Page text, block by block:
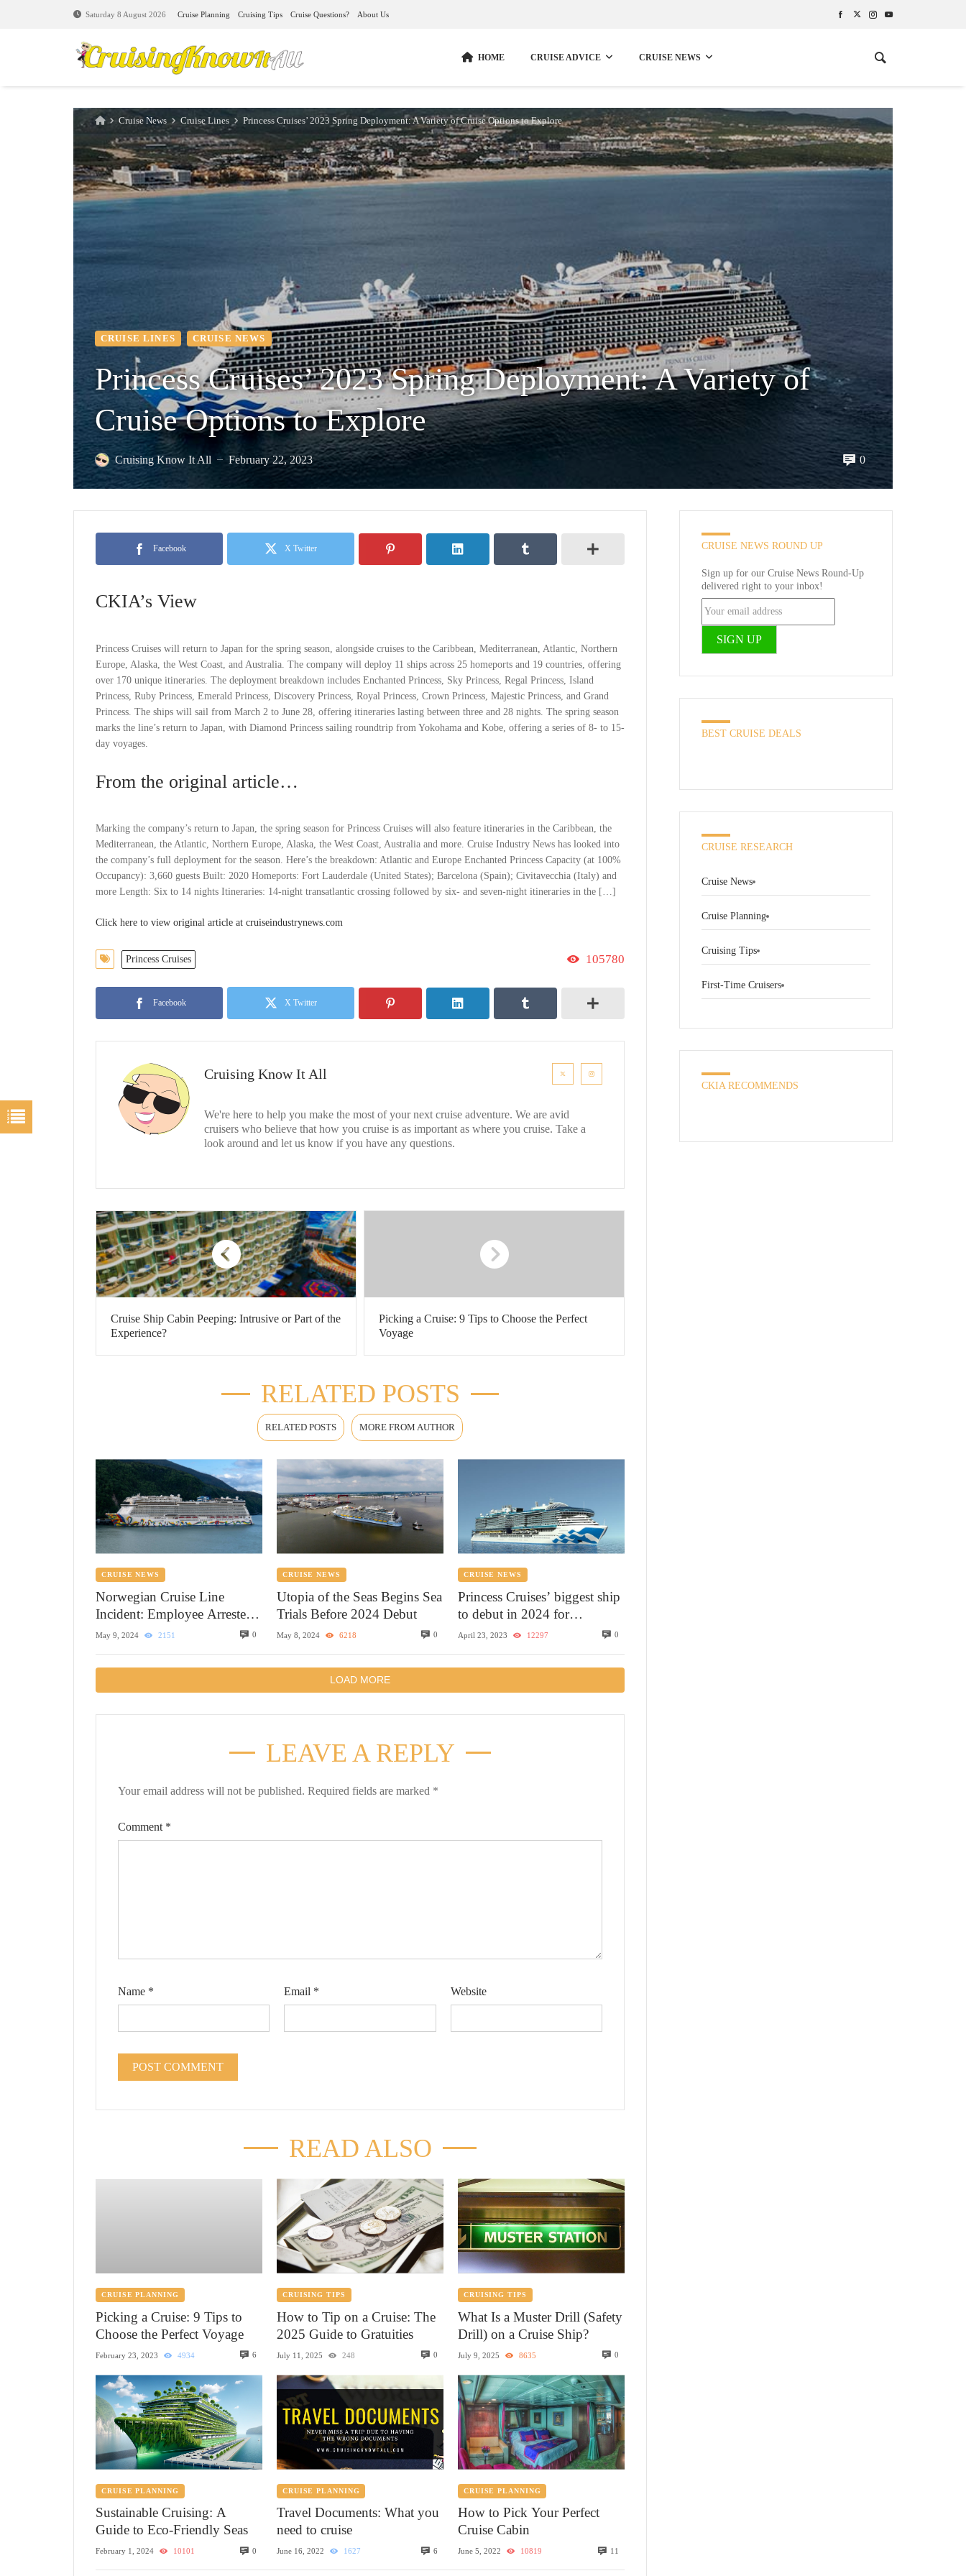
Saturday 8 August 2026 Cruise Planning Cruising Tips Cruise Questions? About Us
HOME CRUISE ADVICE CRUISE NEWS
Cruise News Cruise Lines Princess Cruises’ 2023 Spring Deployment: A Variety of Cruise Options to Explore
CRUISE LINES CRUISE NEWS
Princess Cruises’ 2023 Spring Deployment: A Variety of
Cruise Options to Explore
Cruising Know It All — February 22, 2023 0
Facebook X Twitter
CKIA’s View
Princess Cruises will return to Japan for the spring season, alongside cruises to the Caribbean, Mediterranean, Atlantic, Northern
Europe, Alaska, the West Coast, and Australia. The company will deploy 11 ships across 25 homeports and 19 countries, offering
over 170 unique itineraries. The deployment breakdown includes Enchanted Princess, Sky Princess, Regal Princess, Island
Princess, Ruby Princess, Emerald Princess, Discovery Princess, Royal Princess, Crown Princess, Majestic Princess, and Grand
Princess. The ships will sail from March 2 to June 28, offering itineraries lasting between three and 28 nights. The spring season
marks the line’s return to Japan, with Diamond Princess sailing roundtrip from Yokohama and Kobe, offering a series of 8- to 15-
day voyages.
From the original article…
Marking the company’s return to Japan, the spring season for Princess Cruises will also feature itineraries in the Caribbean, the
Mediterranean, the Atlantic, Northern Europe, Alaska, the West Coast, Australia and more. Cruise Industry News has looked into
the company’s full deployment for the season. Here’s the breakdown: Atlantic and Europe Enchanted Princess Capacity (at 100%
Occupancy): 3,660 guests Built: 2020 Homeports: Fort Lauderdale (United States); Barcelona (Spain); Civitavecchia (Italy) and
more Length: Six to 14 nights Itineraries: 14-night transatlantic crossing followed by six- and seven-night itineraries in the […]
Click here to view original article at cruiseindustrynews.com
Princess Cruises 105780
Facebook X Twitter
Cruising Know It All
We're here to help you make the most of your next cruise adventure. We are avid
cruisers who believe that how you cruise is as important as where you cruise. Take a
look around and let us know if you have any questions.
Cruise Ship Cabin Peeping: Intrusive or Part of the
Experience?
Picking a Cruise: 9 Tips to Choose the Perfect
Voyage
RELATED POSTS
RELATED POSTS MORE FROM AUTHOR
CRUISE NEWS
Norwegian Cruise Line
Incident: Employee Arrested
in Alaska
May 9, 2024 2151 0
CRUISE NEWS
Utopia of the Seas Begins Sea
Trials Before 2024 Debut
May 8, 2024 6218 0
CRUISE NEWS
Princess Cruises’ biggest ship
to debut in 2024 for
Caribbean sailings with the
April 23, 2023 12297 0
LOAD MORE
LEAVE A REPLY
Your email address will not be published. Required fields are marked *
Comment *
Name * Email * Website
READ ALSO
CRUISE PLANNING
Picking a Cruise: 9 Tips to
Choose the Perfect Voyage
February 23, 2023 4934 6
CRUISING TIPS
How to Tip on a Cruise: The
2025 Guide to Gratuities
July 11, 2025 248 0
CRUISING TIPS
What Is a Muster Drill (Safety
Drill) on a Cruise Ship?
July 9, 2025 8635 0
CRUISE PLANNING
Sustainable Cruising: A
Guide to Eco-Friendly Seas
February 1, 2024 10101 0
CRUISE PLANNING
Travel Documents: What you
need to cruise
June 16, 2022 1627 6
CRUISE PLANNING
How to Pick Your Perfect
Cruise Cabin
June 5, 2022 10819 11
CRUISE NEWS ROUND UP
Sign up for our Cruise News Round-Up
delivered right to your inbox!
BEST CRUISE DEALS
CRUISE RESEARCH
Cruise News
Cruise Planning
Cruising Tips
First-Time Cruisers
CKIA RECOMMENDS